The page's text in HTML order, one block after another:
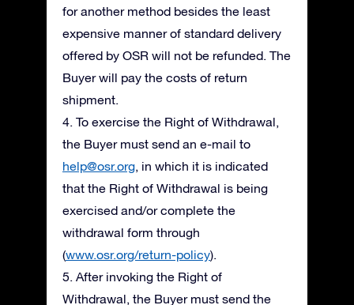
for another method besides the least
expensive manner of standard delivery
offered by OSR will not be refunded. The
Buyer will pay the costs of return
shipment.
4. To exercise the Right of Withdrawal,
the Buyer must send an e-mail to
help@osr.org, in which it is indicated
that the Right of Withdrawal is being
exercised and/or complete the
withdrawal form through
(www.osr.org/return-policy).
5. After invoking the Right of
Withdrawal, the Buyer must send the